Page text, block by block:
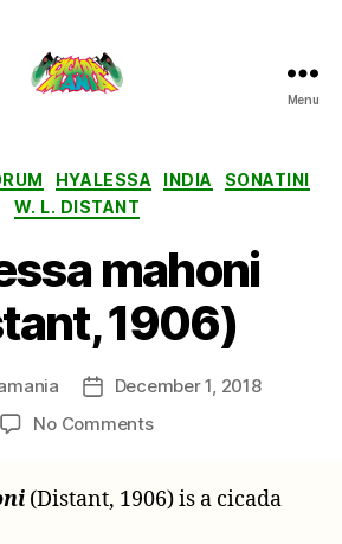
Menu
Categories
HYALESSA INDIA
SONATINI
W. L. DISTANT
mahoni
1906)
PostDecember 1, 2018
No Commentson
(Distant,
(Distant, 1906) is a cicada